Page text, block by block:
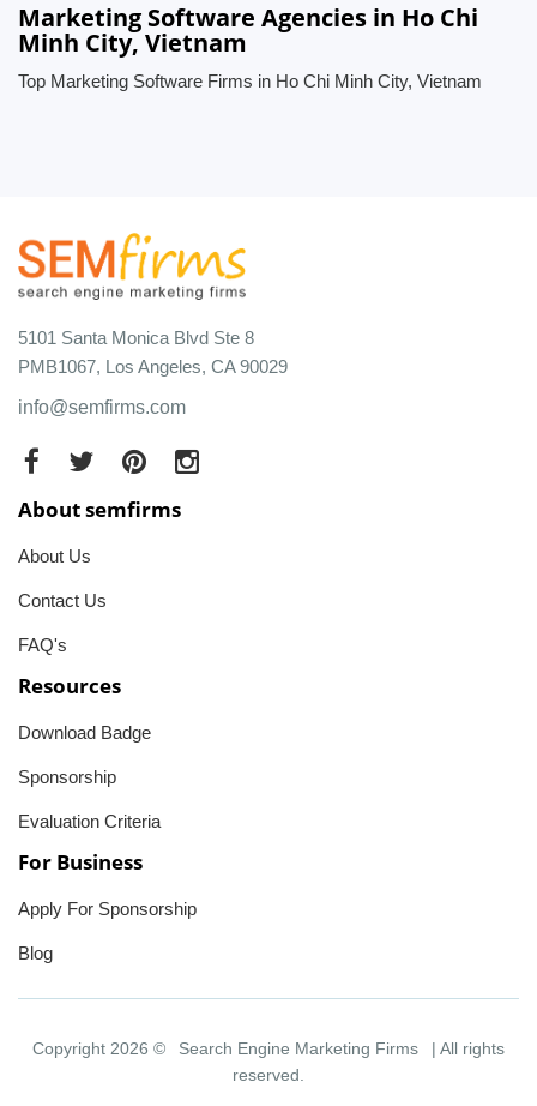
Marketing Software Agencies in Ho Chi
Minh City, Vietnam
Top Marketing Software Firms in Ho Chi Minh City, Vietnam
5101 Santa Monica Blvd Ste 8
PMB1067, Los Angeles, CA 90029
info@semfirms.com
About semfirms
About Us
Contact Us
FAQ's
Resources
Download Badge
Sponsorship
Evaluation Criteria
For Business
Apply For Sponsorship
Blog
Copyright 2026 © Search Engine Marketing Firms
| All rights
reserved.